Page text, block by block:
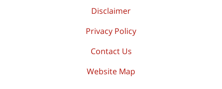
Disclaimer
Privacy Policy
Contact Us
Website Map